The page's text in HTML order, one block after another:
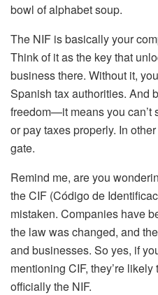
bowl of alphabet soup.
The NIF is basically your
Think of it as the key that
business there. Without it,
Spanish tax authorities. And
freedom—it means you can’t
or pay taxes properly. In
gate.
Remind me, are you
the CIF (Código de
mistaken. Companies have
the law was changed, and
and businesses. So yes, if
mentioning CIF, they’re
officially the NIF.